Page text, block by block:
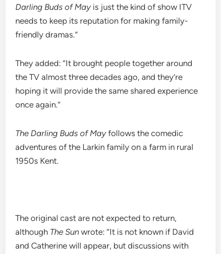
Darling Buds of Mayis just the kind of show ITV
needs to keep its reputation for making family-
friendly dramas.”
They added: “It brought people together around
the TV almost three decades ago, and they’re
hoping it will provide the same shared experience
once again.”
The Darling Buds of Mayfollows the comedic
adventures of the Larkin family on a farm in rural
1950s Kent.
The original cast are not expected to return,
although The Sun wrote: “It is not known if David
and Catherine will appear, but discussions with